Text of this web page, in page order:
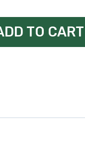
TO CART